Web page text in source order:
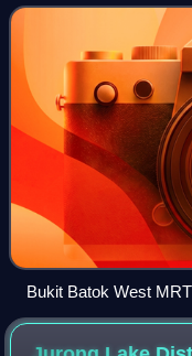
areas, Singapore.
Bukit Batok West